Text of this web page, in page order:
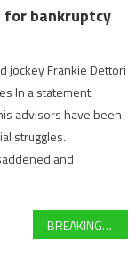
for bankruptcy
jockey Frankie Dettori
In a statement
advisors have been
struggles.
and
BREAKING NEWS: Cinderford Town disqualified from GFA Senior Challenge Cup final as club chair steps down